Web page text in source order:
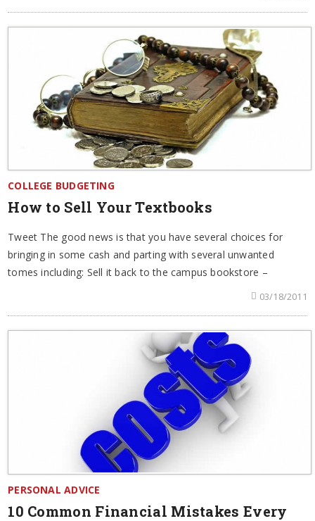
COLLEGE BUDGETING
How to Sell Your Textbooks
Tweet The good news is that you have several choices for
bringing in some cash and parting with several unwanted
tomes including: Sell it back to the campus bookstore –
03/18/2011
PERSONAL ADVICE
10 Common Financial Mistakes Every